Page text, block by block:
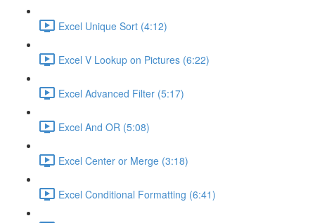
Excel Unique Sort (4:12)
Excel V Lookup on Pictures (6:22)
Excel Advanced Filter (5:17)
Excel And OR (5:08)
Excel Center or Merge (3:18)
Excel Conditional Formatting (6:41)